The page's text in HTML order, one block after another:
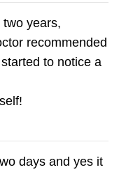
years,
recommended
to notice a
days and yes it